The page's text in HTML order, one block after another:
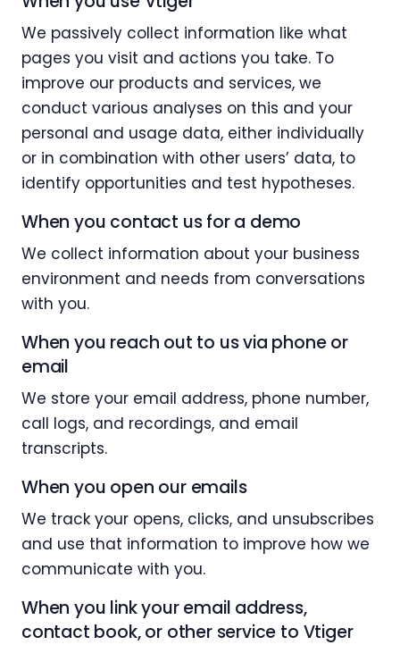
We passively collect information like what
pages you visit and actions you take. To
improve our products and services, we
conduct various analyses on this and your
personal and usage data, either individually
or in combination with other users’ data, to
identify opportunities and test hypotheses.
When you contact us for a demo
We collect information about your business
environment and needs from conversations
with you.
When you reach out to us via phone or
email
We store your email address, phone number,
call logs, and recordings, and email
transcripts.
When you open our emails
We track your opens, clicks, and unsubscribes
and use that information to improve how we
communicate with you.
When you link your email address,
contact book, or other service to Vtiger